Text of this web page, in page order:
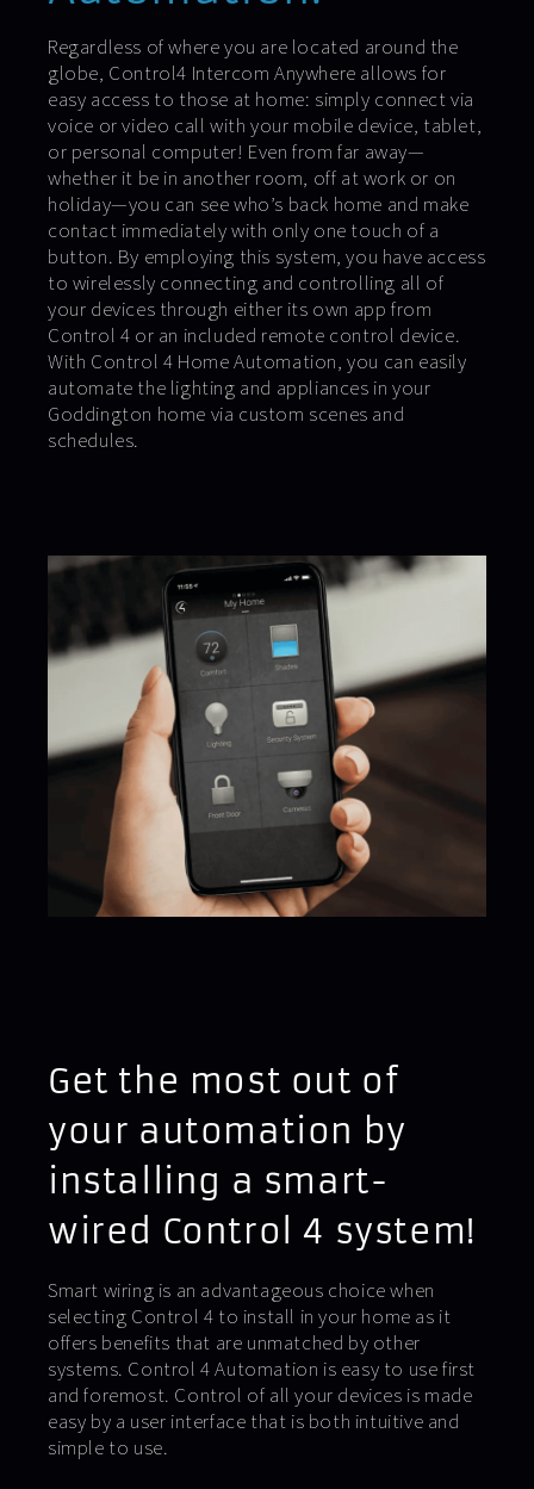
Regardless of where you are located around the
globe, Control4 Intercom Anywhere allows for
easy access to those at home: simply connect via
voice or video call with your mobile device, tablet,
or personal computer! Even from far away—
whether it be in another room, off at work or on
holiday—you can see who’s back home and make
contact immediately with only one touch of a
button. By employing this system, you have access
to wirelessly connecting and controlling all of
your devices through either its own app from
Control 4 or an included remote control device.
With Control 4 Home Automation, you can easily
automate the lighting and appliances in your
Goddington home via custom scenes and
schedules.
Get the most out of
your automation by
installing a smart-
wired Control 4 system!
Smart wiring is an advantageous choice when
selecting Control 4 to install in your home as it
offers benefits that are unmatched by other
systems. Control 4 Automation is easy to use first
and foremost. Control of all your devices is made
easy by a user interface that is both intuitive and
simple to use.